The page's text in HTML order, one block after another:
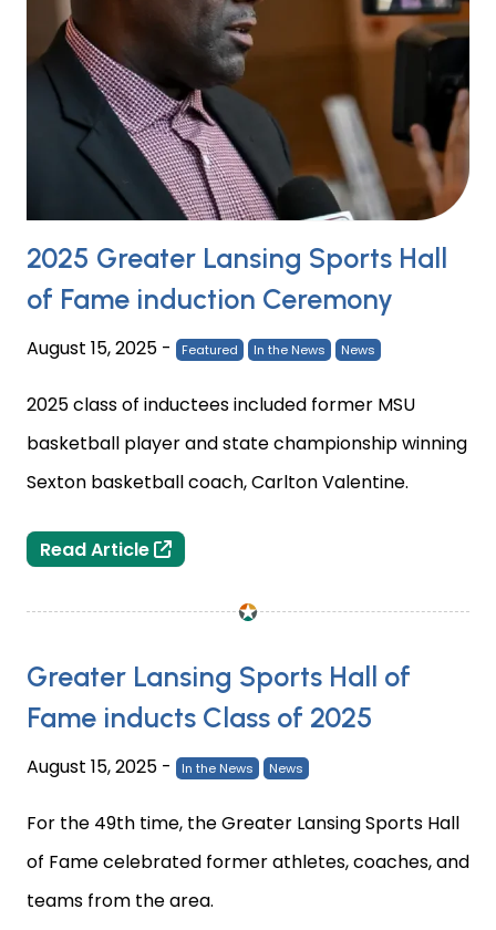
2025 Greater Lansing Sports Hall
of Fame induction Ceremony
August 15, 2025 - Featured In the News News
2025 class of inductees included former MSU
basketball player and state championship winning
Sexton basketball coach, Carlton Valentine.
Read Article2025 Greater Lansing Sports Hall of
Greater Lansing Sports Hall of
Fame inducts Class of 2025
August 15, 2025 - In the News News
For the 49th time, the Greater Lansing Sports Hall
of Fame celebrated former athletes, coaches, and
teams from the area.